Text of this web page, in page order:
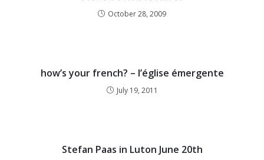
October 28, 2009
how’s your french? – l’église émergente
July 19, 2011
Stefan Paas in Luton June 20th